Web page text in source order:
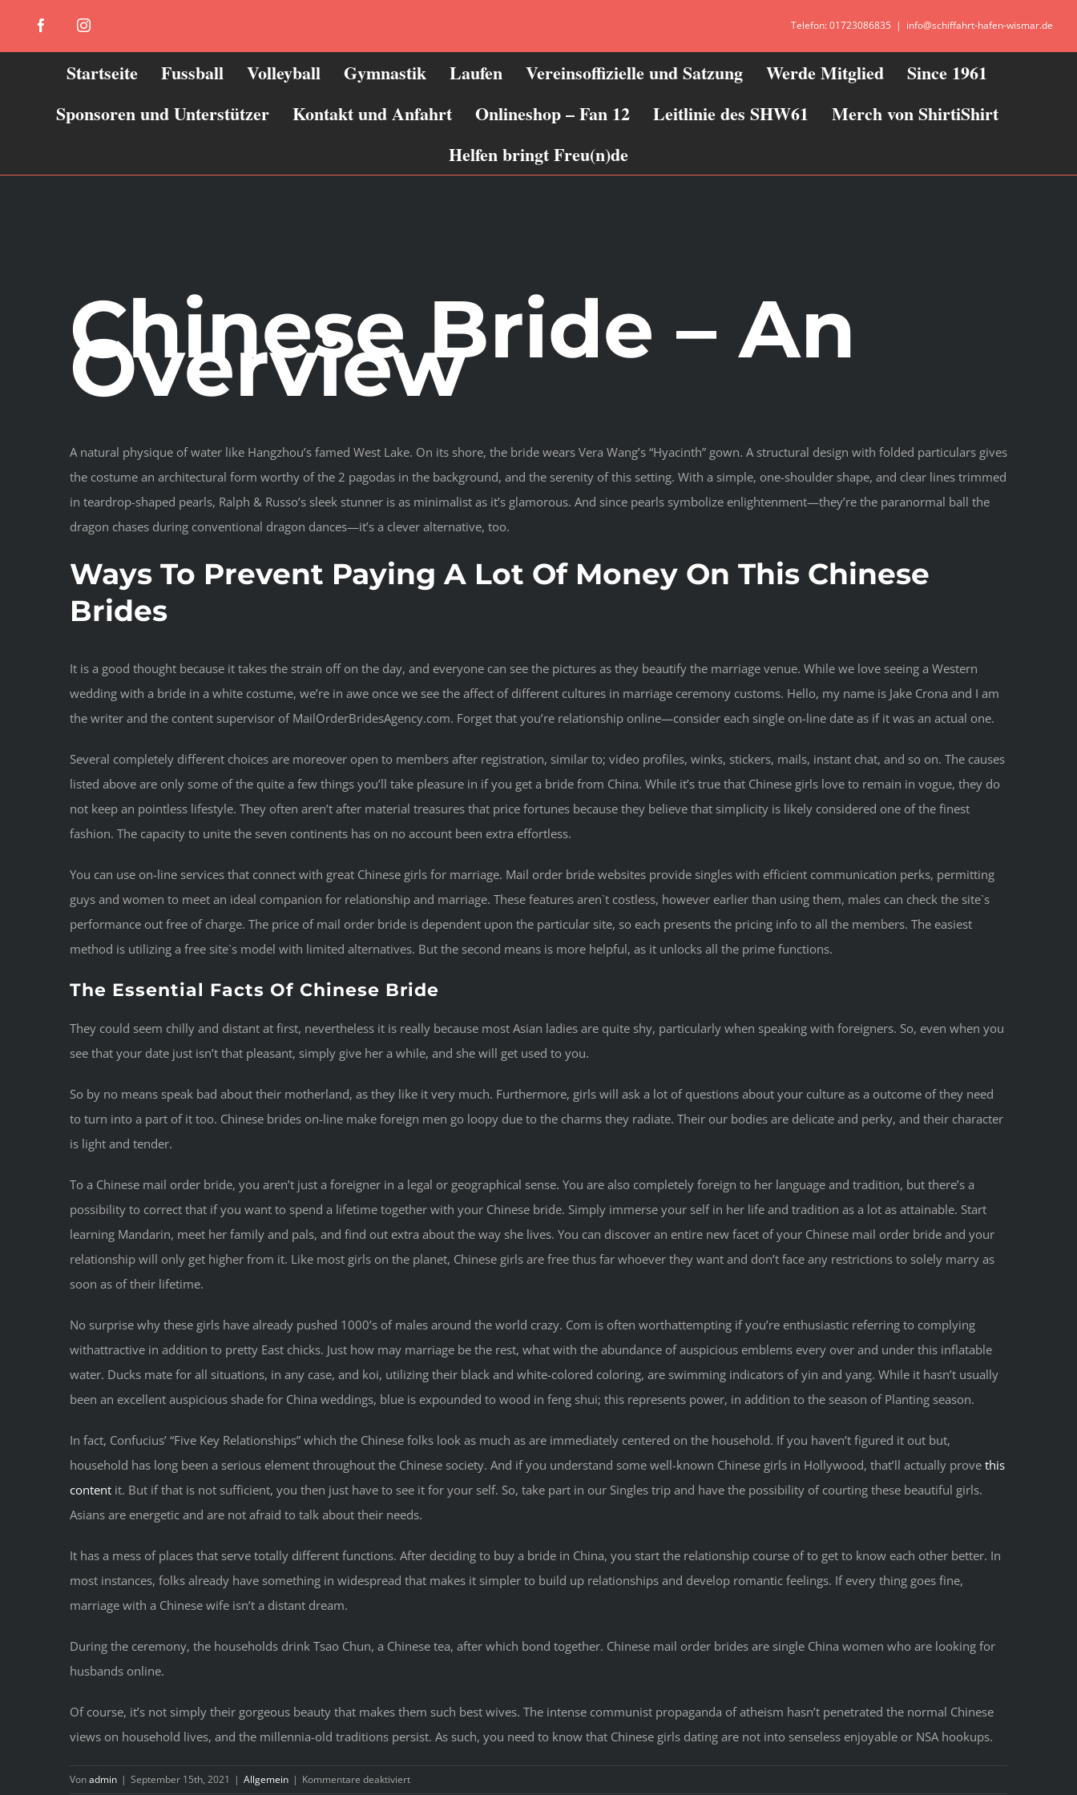
FacebookInstagram Telefon: 01723086835 | info@schiffahrt-hafen-wismar.de
Startseite Fussball Volleyball Gymnastik Laufen Vereinsoffizielle und Satzung Werde Mitglied
Since 1961
Sponsoren und Unterstützer
Kontakt und Anfahrt Onlineshop – Fan 12 Leitlinie des SHW61
Merch von ShirtiShirt
Helfen bringt Freu(n)de
Chinese Bride – An
Overview
A natural physique of water like Hangzhou’s famed West Lake. On its shore, the bride wears Vera Wang’s “Hyacinth” gown. A structural design with folded particulars gives
the costume an architectural form worthy of the 2 pagodas in the background, and the serenity of this setting. With a simple, one-shoulder shape, and clear lines trimmed
in teardrop-shaped pearls, Ralph & Russo’s sleek stunner is as minimalist as it’s glamorous. And since pearls symbolize enlightenment—they’re the paranormal ball the
dragon chases during conventional dragon dances—it’s a clever alternative, too.
Ways To Prevent Paying A Lot Of Money On This Chinese
Brides
It is a good thought because it takes the strain off on the day, and everyone can see the pictures as they beautify the marriage venue. While we love seeing a Western
wedding with a bride in a white costume, we’re in awe once we see the affect of different cultures in marriage ceremony customs. Hello, my name is Jake Crona and I am
the writer and the content supervisor of MailOrderBridesAgency.com. Forget that you’re relationship online—consider each single on-line date as if it was an actual one.
Several completely different choices are moreover open to members after registration, similar to; video profiles, winks, stickers, mails, instant chat, and so on. The causes
listed above are only some of the quite a few things you’ll take pleasure in if you get a bride from China. While it’s true that Chinese girls love to remain in vogue, they do
not keep an pointless lifestyle. They often aren’t after material treasures that price fortunes because they believe that simplicity is likely considered one of the finest
fashion. The capacity to unite the seven continents has on no account been extra effortless.
You can use on-line services that connect with great Chinese girls for marriage. Mail order bride websites provide singles with efficient communication perks, permitting
guys and women to meet an ideal companion for relationship and marriage. These features aren`t costless, however earlier than using them, males can check the site`s
performance out free of charge. The price of mail order bride is dependent upon the particular site, so each presents the pricing info to all the members. The easiest
method is utilizing a free site`s model with limited alternatives. But the second means is more helpful, as it unlocks all the prime functions.
The Essential Facts Of Chinese Bride
They could seem chilly and distant at first, nevertheless it is really because most Asian ladies are quite shy, particularly when speaking with foreigners. So, even when you
see that your date just isn’t that pleasant, simply give her a while, and she will get used to you.
So by no means speak bad about their motherland, as they like it very much. Furthermore, girls will ask a lot of questions about your culture as a outcome of they need
to turn into a part of it too. Chinese brides on-line make foreign men go loopy due to the charms they radiate. Their our bodies are delicate and perky, and their character
is light and tender.
To a Chinese mail order bride, you aren’t just a foreigner in a legal or geographical sense. You are also completely foreign to her language and tradition, but there’s a
possibility to correct that if you want to spend a lifetime together with your Chinese bride. Simply immerse your self in her life and tradition as a lot as attainable. Start
learning Mandarin, meet her family and pals, and find out extra about the way she lives. You can discover an entire new facet of your Chinese mail order bride and your
relationship will only get higher from it. Like most girls on the planet, Chinese girls are free thus far whoever they want and don’t face any restrictions to solely marry as
soon as of their lifetime.
No surprise why these girls have already pushed 1000’s of males around the world crazy. Com is often worthattempting if you’re enthusiastic referring to complying
withattractive in addition to pretty East chicks. Just how may marriage be the rest, what with the abundance of auspicious emblems every over and under this inflatable
water. Ducks mate for all situations, in any case, and koi, utilizing their black and white-colored coloring, are swimming indicators of yin and yang. While it hasn’t usually
been an excellent auspicious shade for China weddings, blue is expounded to wood in feng shui; this represents power, in addition to the season of Planting season.
In fact, Confucius’ “Five Key Relationships” which the Chinese folks look as much as are immediately centered on the household. If you haven’t figured it out but,
household has long been a serious element throughout the Chinese society. And if you understand some well-known Chinese girls in Hollywood, that’ll actually prove this
content it. But if that is not sufficient, you then just have to see it for your self. So, take part in our Singles trip and have the possibility of courting these beautiful girls.
Asians are energetic and are not afraid to talk about their needs.
It has a mess of places that serve totally different functions. After deciding to buy a bride in China, you start the relationship course of to get to know each other better. In
most instances, folks already have something in widespread that makes it simpler to build up relationships and develop romantic feelings. If every thing goes fine,
marriage with a Chinese wife isn’t a distant dream.
During the ceremony, the households drink Tsao Chun, a Chinese tea, after which bond together. Chinese mail order brides are single China women who are looking for
husbands online.
Of course, it’s not simply their gorgeous beauty that makes them such best wives. The intense communist propaganda of atheism hasn’t penetrated the normal Chinese
views on household lives, and the millennia-old traditions persist. As such, you need to know that Chinese girls dating are not into senseless enjoyable or NSA hookups.
Vonadmin | September 15th, 2021 | Allgemein | Kommentare deaktiviertfür